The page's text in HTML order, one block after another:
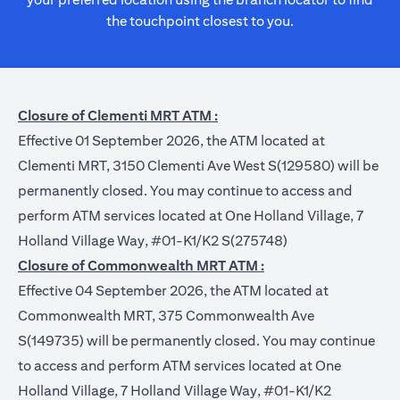
the touchpoint closest to you.
Closure of Clementi MRT ATM :
Effective 01 September 2026, the ATM located at
Clementi MRT, 3150 Clementi Ave West S(129580) will be
permanently closed. You may continue to access and
perform ATM services located at One Holland Village, 7
Holland Village Way, #01-K1/K2 S(275748)
Closure of Commonwealth MRT ATM :
Effective 04 September 2026, the ATM located at
Commonwealth MRT, 375 Commonwealth Ave
S(149735) will be permanently closed. You may continue
to access and perform ATM services located at One
Holland Village, 7 Holland Village Way, #01-K1/K2